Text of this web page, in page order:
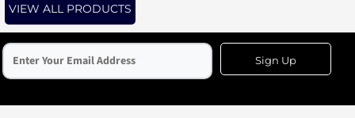
VIEW ALL PRODUCTS
Sign Up